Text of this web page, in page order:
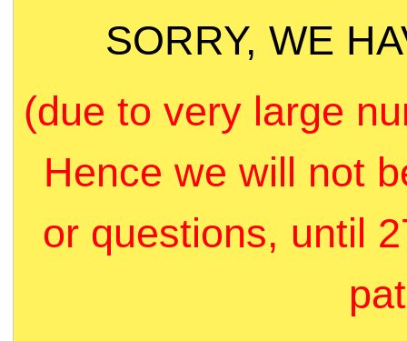
SORRY, WE
(due to very large
Hence we will not
or questions, until